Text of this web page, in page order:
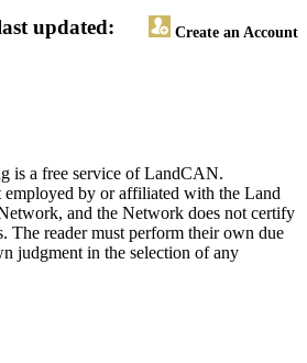
Create an Account
updated:
is a free service of LandCAN.
by or affiliated with the Land
and the Network does not certify
The reader must perform their own due
judgment in the selection of any